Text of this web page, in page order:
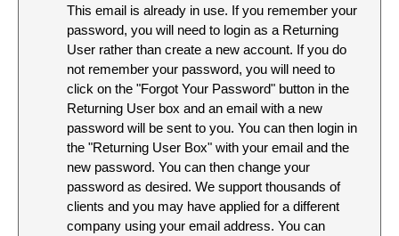
This email is already in use. If you remember your
password, you will need to login as a Returning
User rather than create a new account. If you do
not remember your password, you will need to
click on the "Forgot Your Password" button in the
Returning User box and an email with a new
password will be sent to you. You can then login in
the "Returning User Box" with your email and the
new password. You can then change your
password as desired. We support thousands of
clients and you may have applied for a different
company using your email address. You can